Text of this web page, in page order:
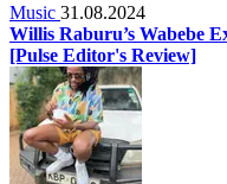
Music 31.08.2024
Willis Raburu’s Wabebe
[Pulse Editor's Review]